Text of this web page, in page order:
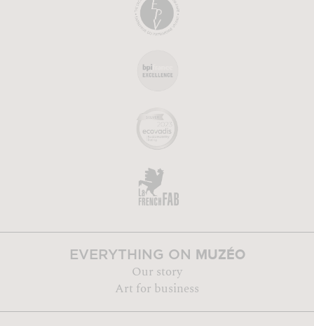
EVERYTHING ON MUZÉO
Our story
Art for business